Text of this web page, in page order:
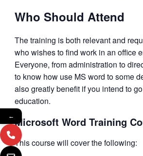
Who Should Attend
The training is both relevant and
who wishes to find work in an office
Everyone, from administration to
to know how use MS word to some
also greatly benefit if you intend to
education.
Microsoft Word Training
This course will cover the following:
←